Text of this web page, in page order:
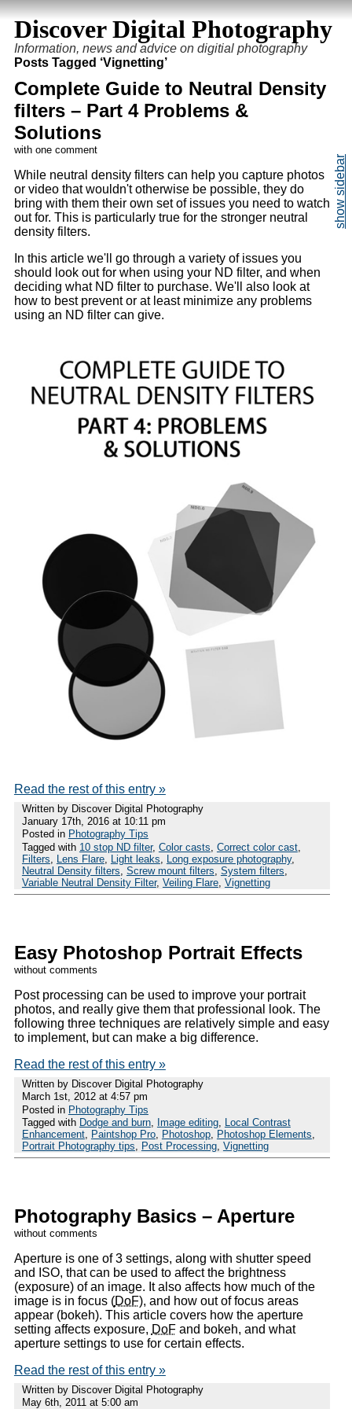
Discover Digital Photography
Information, news and advice on digitial photography
Posts Tagged ‘Vignetting’
Complete Guide to Neutral Density
filters – Part 4 Problems &
Solutions
with one comment
While neutral density filters can help you capture photos
or video that wouldn't otherwise be possible, they do
bring with them their own set of issues you need to watch
out for. This is particularly true for the stronger neutral
density filters.
In this article we'll go through a variety of issues you
should look out for when using your ND filter, and when
deciding what ND filter to purchase. We'll also look at
how to best prevent or at least minimize any problems
using an ND filter can give.
Read the rest of this entry »
Written by Discover Digital Photography
January 17th, 2016 at 10:11 pm
Posted in Photography Tips
Tagged with 10 stop ND filter, Color casts Correct color cast,
Filters
Lens Flare, Light leaks Long exposure photography,
Neutral Density filters Screw mount filters System filters
Variable Neutral Density Filter, Veiling Flare, Vignetting
Easy Photoshop Portrait Effects
without comments
Post processing can be used to improve your portrait
photos, and really give them that professional look. The
following three techniques are relatively simple and easy
to implement, but can make a big difference.
Read the rest of this entry »
Written by Discover Digital Photography
March 1st, 2012 at 4:57 pm
Posted in Photography Tips
Tagged with Dodge and burn, Image editing,
Local Contrast
Enhancement, Paintshop Pro, Photoshop, Photoshop Elements
Portrait Photography tips
Post Processing, Vignetting
Photography Basics – Aperture
without comments
Aperture is one of 3 settings, along with shutter speed
and ISO, that can be used to affect the brightness
(exposure) of an image. It also affects how much of the
image is in focus (DoF), and how out of focus areas
appear (bokeh). This article covers how the aperture
setting affects exposure, DoF and bokeh, and what
aperture settings to use for certain effects.
Read the rest of this entry »
Written by Discover Digital Photography
May 6th, 2011 at 5:00 am